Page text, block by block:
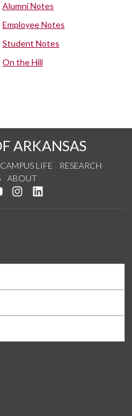
Alumni Notes
Employee Notes
Student Notes
On the Hill
ARKANSAS
CAMPUS LIFE
RESEARCH
ABOUT
Facebook
us on Twitter
Watch us on YouTube
See us on Instagram